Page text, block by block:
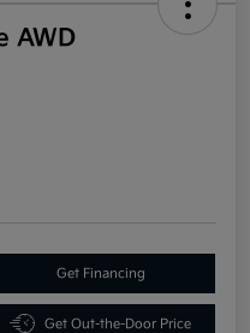
AWD
Get Financing
Get Out-the-Door Price